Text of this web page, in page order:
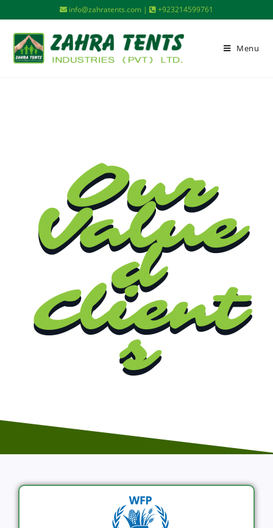
info@zahratents.com | +923214599761
Menu
Our
Value
d
Client
s